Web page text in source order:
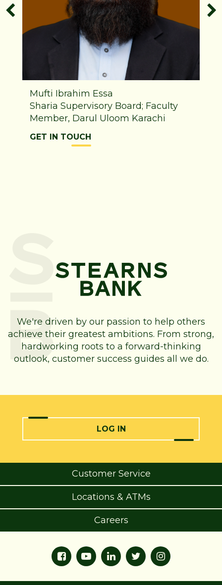
Mufti Ibrahim Essa
Sharia Supervisory Board; Faculty
Member, Darul Uloom Karachi
GET IN TOUCH
We're driven by our passion to help others
achieve their greatest ambitions. From strong,
hardworking roots to a forward-thinking
outlook, customer success guides all we do.
LOG IN
Customer Service
Locations & ATMs
Careers